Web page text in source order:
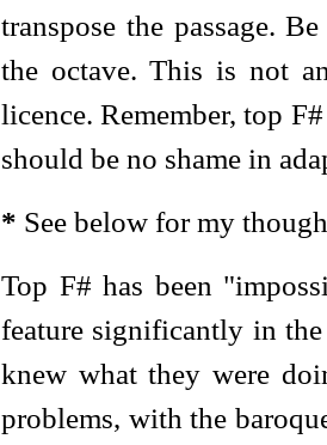
transpose the passage.
the octave. This is not
licence. Remember, top
should be no shame in
* See below for my
Top F# has been
feature significantly in the
knew what they were
problems, with the